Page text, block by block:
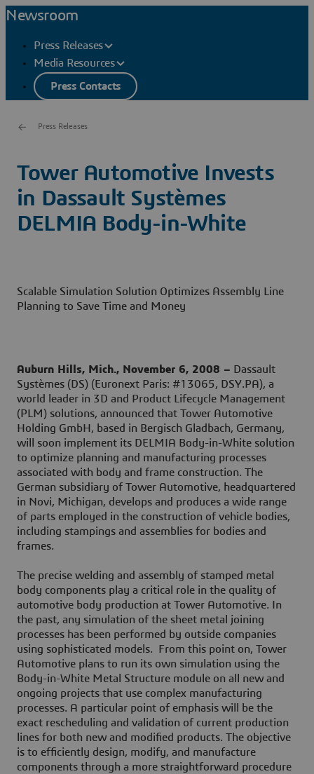
Newsroom
Press Releases
Media Resources
Press Contacts
Press Releases
Tower Automotive Invests
in Dassault Systèmes
DELMIA Body-in-White
Scalable Simulation Solution Optimizes Assembly Line
Planning to Save Time and Money
Auburn Hills, Mich., November 6, 2008 – Dassault
Systèmes (DS) (Euronext Paris: #13065, DSY.PA), a
world leader in 3D and Product Lifecycle Management
(PLM) solutions, announced that Tower Automotive
Holding GmbH, based in Bergisch Gladbach, Germany,
will soon implement its DELMIA Body-in-White solution
to optimize planning and manufacturing processes
associated with body and frame construction. The
German subsidiary of Tower Automotive, headquartered
in Novi, Michigan, develops and produces a wide range
of parts employed in the construction of vehicle bodies,
including stampings and assemblies for bodies and
frames.
The precise welding and assembly of stamped metal
body components play a critical role in the quality of
automotive body production at Tower Automotive. In
the past, any simulation of the sheet metal joining
processes has been performed by outside companies
using sophisticated models. From this point on, Tower
Automotive plans to run its own simulation using the
Body-in-White Metal Structure module on all new and
ongoing projects that use complex manufacturing
processes. A particular point of emphasis will be the
exact rescheduling and validation of current production
lines for both new and modified products. The objective
is to efficiently design, modify, and manufacture
components through a more straightforward procedure